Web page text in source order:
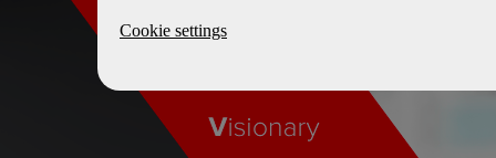
Cookie settings